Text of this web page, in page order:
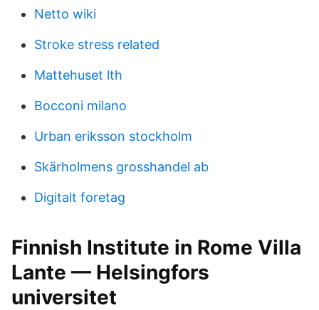
Netto wiki
Stroke stress related
Mattehuset lth
Bocconi milano
Urban eriksson stockholm
Skärholmens grosshandel ab
Digitalt foretag
Finnish Institute in Rome Villa
Lante — Helsingfors
universitet